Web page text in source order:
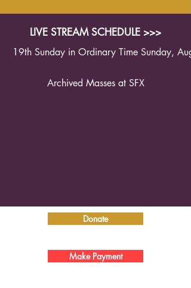
LIVE STREAM SCHEDULE >>>
19th Sunday in Ordinary Time Sunday,
Archived Masses at SFX
Donate
Make Payment